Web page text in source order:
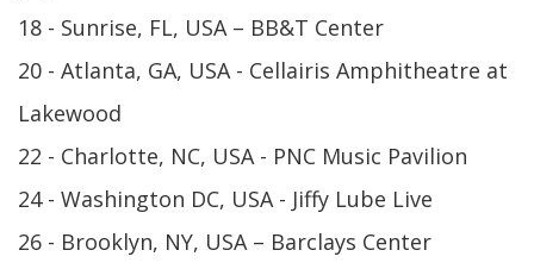
18 - Sunrise, FL, USA – BB&T Center
20 - Atlanta, GA, USA - Cellairis Amphitheatre at
Lakewood
22 - Charlotte, NC, USA - PNC Music Pavilion
24 - Washington DC, USA - Jiffy Lube Live
26 - Brooklyn, NY, USA – Barclays Center